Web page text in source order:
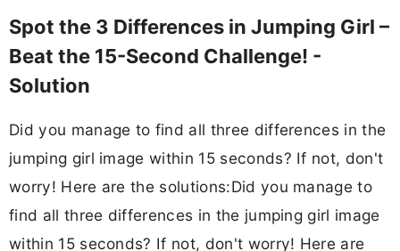
Spot the 3 Differences in Jumping Girl –
Beat the 15-Second Challenge! -
Solution
Did you manage to find all three differences in the
jumping girl image within 15 seconds? If not, don't
worry! Here are the solutions:Did you manage to
find all three differences in the jumping girl image
within 15 seconds? If not, don't worry! Here are